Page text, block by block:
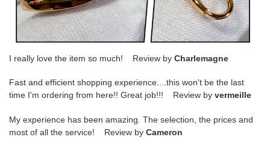
I really love the item so much! Review by Charlemagne
Fast and efficient shopping experience....this won't be the last
time I'm ordering from here!! Great job!!! Review by vermeille
My experience has been amazing. The selection, the prices and
most of all the service! Review by Cameron